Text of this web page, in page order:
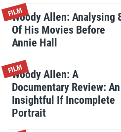
FILM
Woody Allen: Analysing
Of His Movies Before
Annie Hall
FILM
Woody Allen: A
Documentary Review: An
Insightful If Incomplete
Portrait